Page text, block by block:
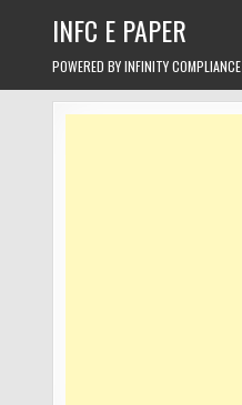
INFC E PAPER
POWERED BY INFINITY COMPLIANCE